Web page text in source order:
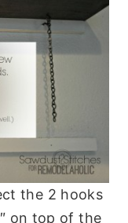
the 2 hooks
on top of the